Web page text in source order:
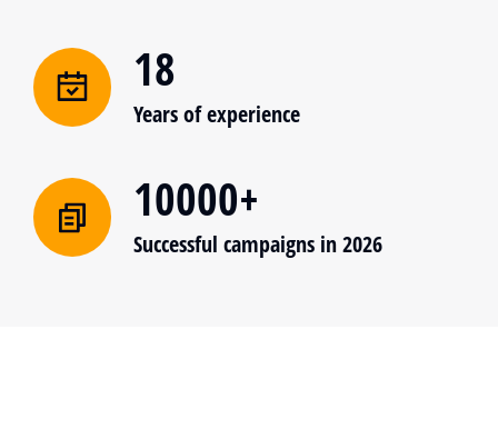
18
Years of experience
10000+
Successful campaigns in 2026